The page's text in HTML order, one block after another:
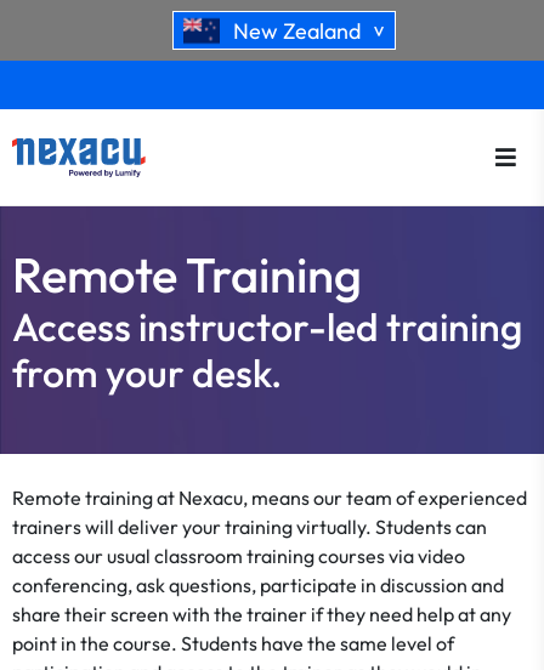
New Zealand >
Remote Training
Access instructor-led training
from your desk.
Remote training at Nexacu, means our team of experienced
trainers will deliver your training virtually. Students can
access our usual classroom training courses via video
conferencing, ask questions, participate in discussion and
share their screen with the trainer if they need help at any
point in the course. Students have the same level of